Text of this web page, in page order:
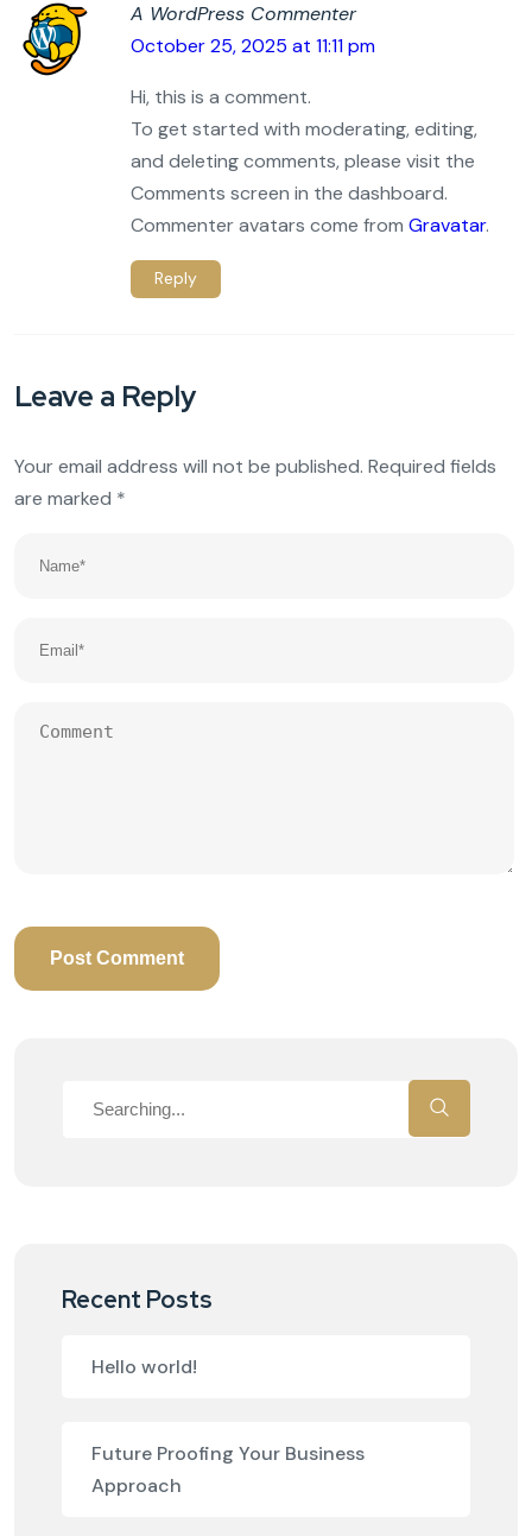
A WordPress Commenter
October 25, 2025 at 11:11 pm
Hi, this is a comment.
To get started with moderating, editing,
and deleting comments, please visit the
Comments screen in the dashboard.
Commenter avatars come from Gravatar.
Reply
Leave a Reply
Your email address will not be published. Required fields
are marked *
Recent Posts
Hello world!
Future Proofing Your Business
Approach